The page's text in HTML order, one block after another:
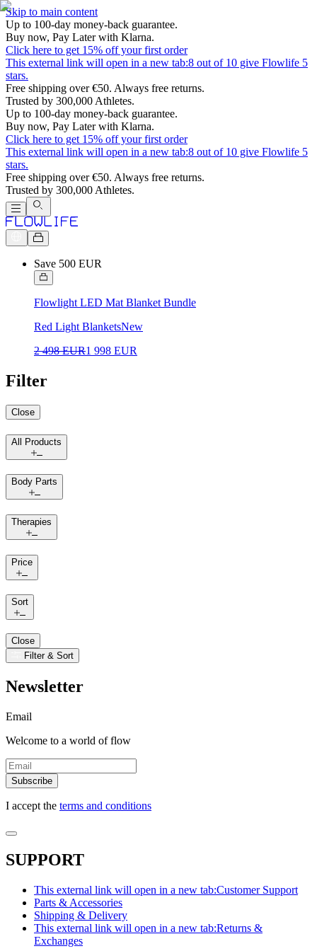
Skip to main content
Up to 100-day money-back guarantee.
Buy now, Pay Later with Klarna.
Click here to get 15% off your first order
This external link will open in a new tab:8 out of 10 give Flowlife 5
stars.
Free shipping over €50. Always free returns.
Trusted by 300,000 Athletes.
Up to 100-day money-back guarantee.
Buy now, Pay Later with Klarna.
Click here to get 15% off your first order
This external link will open in a new tab:8 out of 10 give Flowlife 5
stars.
Free shipping over €50. Always free returns.
Trusted by 300,000 Athletes.
Save 500 EUR
Flowlight LED Mat Blanket Bundle
Red Light BlanketsNew
2 498 EUR1 998 EUR
Filter
Close
All Products
Body Parts
Therapies
Price
Sort
Close
Filter & Sort
Newsletter
Email
Welcome to a world of flow
Subscribe
I accept the terms and conditions
SUPPORT
This external link will open in a new tab:Customer Support
Parts & Accessories
Shipping & Delivery
This external link will open in a new tab:Returns &
Exchanges